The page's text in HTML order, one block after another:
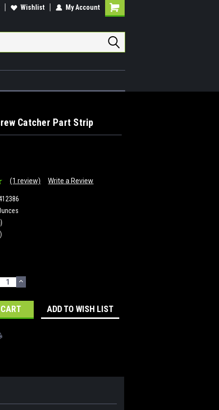
Wishlist My Account
Shopping
Catcher Part Strip
(1 review) Write a Review
INCREASE
QUANTITY:
ADD TO WISH LIST